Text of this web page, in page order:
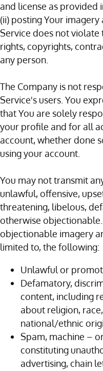
and license as provided
(ii) posting Your
Service does not
rights, copyrights,
any person.
The Company is not
Service's users. You
that You are solely
your profile and for all
account, whether done
using your account.
You may not transmit
unlawful, offensive,
threatening, libelous,
otherwise
objectionable imagery
limited to, the following:
Unlawful or
Defamatory,
content, including
about religion,
national/ethnic
Spam, machine –
constituting
advertising, chain